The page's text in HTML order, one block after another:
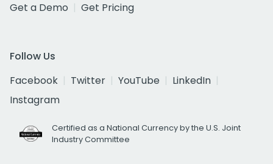
Get a Demo
Get Pricing
Follow Us
Facebook
Twitter YouTube
LinkedIn
Instagram
Certified as a National Currency by the U.S. Joint
Industry Committee